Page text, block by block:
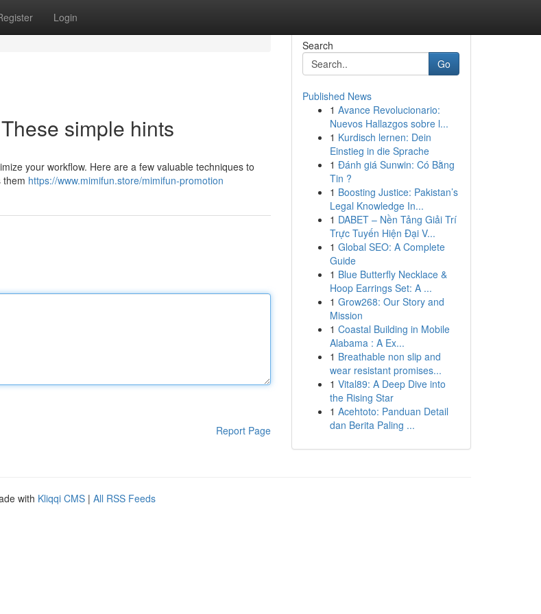
Login
simple hints
your workflow. Here are a few valuable techniques to
them https://www.mimifun.store/mimifun-promotion
Report Page
Search
Go
Published News
1 Avance Revolucionario:
Nuevos Hallazgos sobre l...
1 Kurdisch lernen: Dein
Einstieg in die Sprache
1 Đánh giá Sunwin: Có Bằng
Tin ?
1 Boosting Justice: Pakistan’s
Legal Knowledge In...
1 DABET – Nền Tảng Giải Trí
Trực Tuyến Hiện Đại V...
1 Global SEO: A Complete
Guide
1 Blue Butterfly Necklace &
Hoop Earrings Set: A ...
1 Grow268: Our Story and
Mission
1 Coastal Building in Mobile
Alabama : A Ex...
1 Breathable non slip and
wear resistant promises...
1 Vital89: A Deep Dive into
the Rising Star
1 Acehtoto: Panduan Detail
dan Berita Paling ...
with Kliqqi CMS | All RSS Feeds